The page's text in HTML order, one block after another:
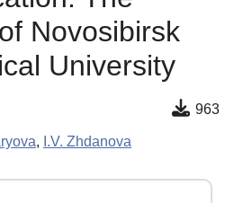
Novosibirsk
University
963
, I.V. Zhdanova